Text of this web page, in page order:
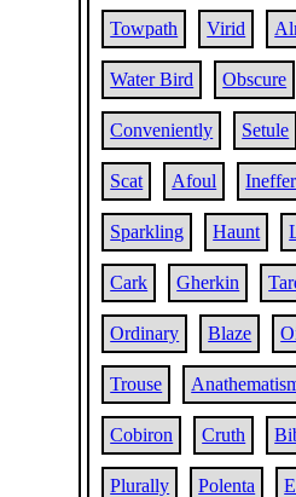
Towpath Virid
Water Bird Obscure
Conveniently Setule
Scat Afoul
Sparkling Haunt
Cark Gherkin
Ordinary Blaze
Trouse
Cobiron Cruth
Plurally Polenta